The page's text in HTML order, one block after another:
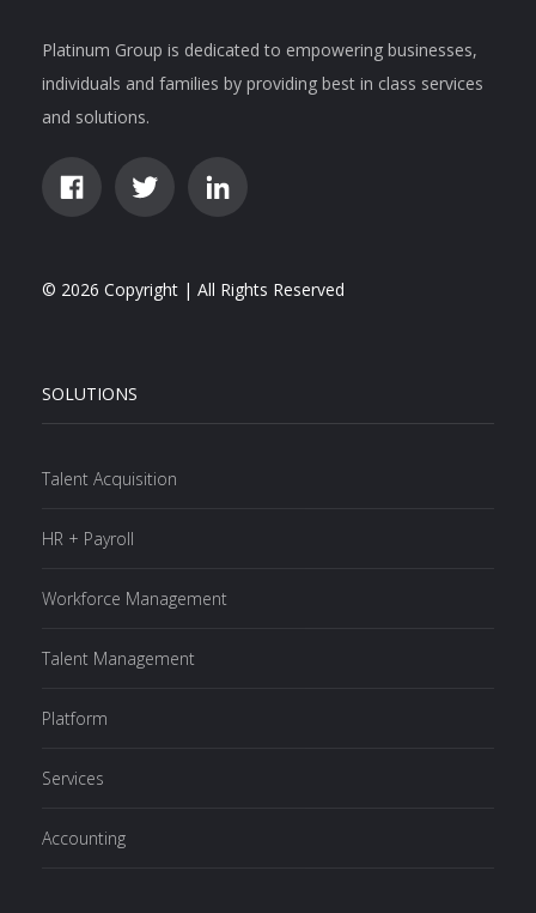
Platinum Group is dedicated to empowering businesses,
individuals and families by providing best in class services
and solutions.
© 2026 Copyright | All Rights Reserved
SOLUTIONS
Talent Acquisition
HR + Payroll
Workforce Management
Talent Management
Platform
Services
Accounting